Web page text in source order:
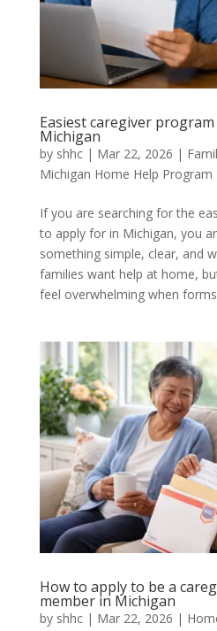
Easiest caregiver
Michigan
by shhc| Mar 22, 2026 |
Michigan Home Help Program
If you are searching for the
to apply for in Michigan, you
something simple, clear, and
families want help at home,
feel overwhelming when
How to apply to be a
member in Michigan
by shhc| Mar 22, 2026 |